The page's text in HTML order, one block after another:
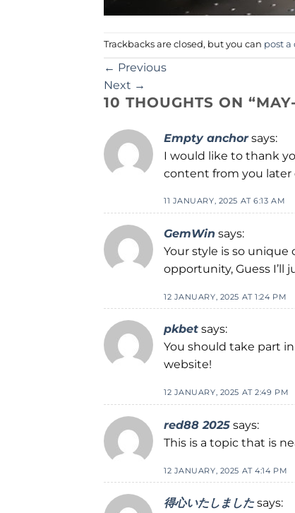
Trackbacks are closed, but you can post
← Previous
Next →
10 THOUGHTS ON “
Empty anchor says:
I would like to thank
content from you later
11 JANUARY, 2025 AT 6:13 AM
GemWin says:
Your style is so
opportunity, Guess I’ll
12 JANUARY, 2025 AT 1:24 PM
pkbet says:
You should take part
website!
12 JANUARY, 2025 AT 2:49 PM
red88 2025 says:
This is a topic that is
12 JANUARY, 2025 AT 4:14 PM
得心いたしました says: